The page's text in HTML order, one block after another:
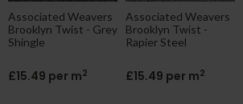
Associated Weavers
Brooklyn Twist - Grey
Shingle
£15.49 per m2
Associated Weavers
Brooklyn Twist -
Rapier Steel
£15.49 per m2